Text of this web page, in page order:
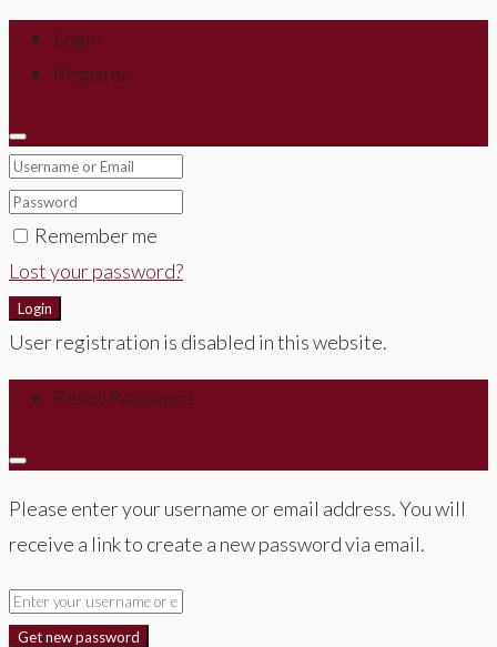
Login
Register
Remember me
Lost your password?
Login
User registration is disabled in this website.
Reset Password
Please enter your username or email address. You will
receive a link to create a new password via email.
Get new password